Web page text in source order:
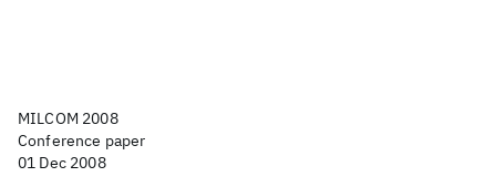
MILCOM 2008
Conference paper
01 Dec 2008